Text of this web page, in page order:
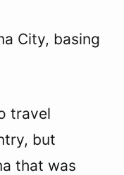
City, basing
travel
but
that was